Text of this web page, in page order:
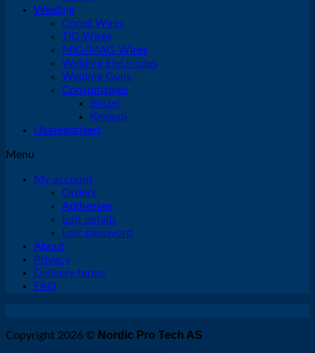
Welding
Cored Wires
TIG Wires
MIG/MAG Wires
Welding Electrodes
Welding Guns
Consumables
Binzel
Kemppi
Ukategorisert
Menu
My account
Orders
Addresses
Edit details
Lost password
About
Privacy
Delivery terms
FAQ
Copyright 2026 © Nordic Pro Tech AS